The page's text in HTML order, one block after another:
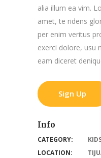
alia illum ea vim.
amet, te ridens
per enim veritus
exerci dolore, usu
eam diceret
Sign Up
Info
CATEGORY:
LOCATION: